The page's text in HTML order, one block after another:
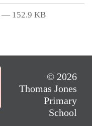
— 152.9 KB
© 2026
Thomas Jones
Primary
School